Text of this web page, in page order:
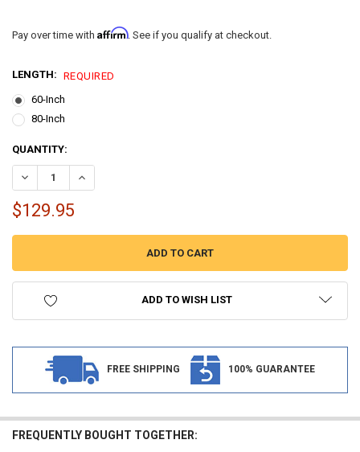
Pay over time with Affirm. See if you qualify at checkout.
LENGTH: REQUIRED
60-Inch
80-Inch
CURRENT
STOCK:
QUANTITY:
DECREASE QUANTITY OF RV WALL MOUNT ROLLOVER SOFA WALL
INCREASE QUANTITY OF RV WALL MOUNT ROLLOVER
$129.95
ADD TO WISH LIST
FREE SHIPPING 100% GUARANTEE
FREQUENTLY BOUGHT TOGETHER: